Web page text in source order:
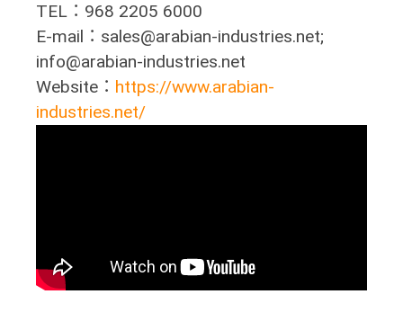
TEL：968 2205 6000
E-mail：sales@arabian-industries.net;
info@arabian-industries.net
Website： https://www.arabian-
industries.net/